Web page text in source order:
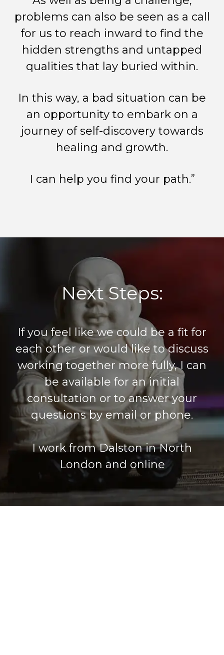
problems can also be seen as a call
for us to reach inward to find the
hidden strengths and untapped
qualities that lay buried within.
In this way, a bad situation can be
an opportunity to embark on a
journey of self-discovery towards
healing and growth.
I can help you find your path.”
Next Steps:
If you feel like we could be a fit for
each other or would like to discuss
working together more fully, I can
be available for an initial
consultation or to answer your
questions by email or phone.
I work from Dalston in North
London and online